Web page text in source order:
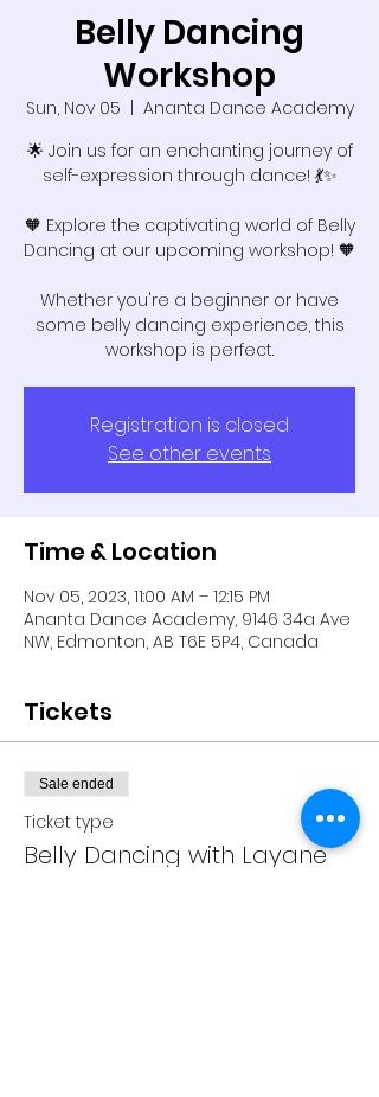
Belly Dancing
Workshop
Sun, Nov 05
Ananta Dance Academy
🌟 Join us for an enchanting journey of
self-expression through dance! 💃✨
🧡 Explore the captivating world of Belly
Dancing at our upcoming workshop! 🧡
Whether you're a beginner or have
some belly dancing experience, this
workshop is perfect.
Registration is closed
See other events
Time & Location
Nov 05, 2023, 11:00 AM – 12:15 PM
Ananta Dance Academy, 9146 34a Ave
NW, Edmonton, AB T6E 5P4, Canada
Tickets
Sale ended
Ticket type
Belly Dancing with Layane